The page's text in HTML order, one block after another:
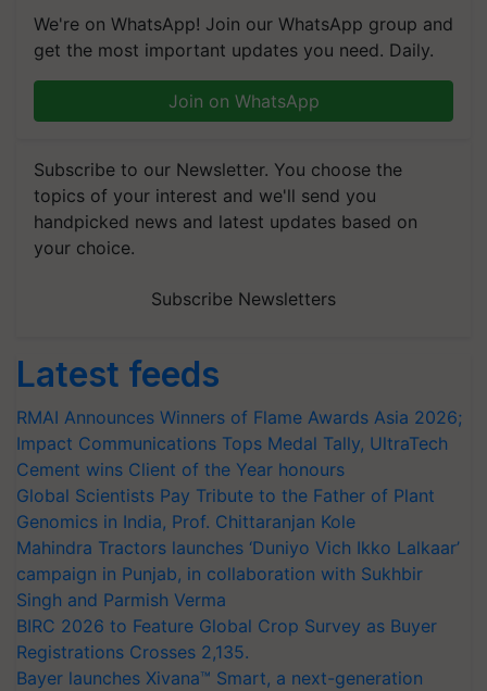
We're on WhatsApp! Join our WhatsApp group and
get the most important updates you need. Daily.
Join on WhatsApp
Subscribe to our Newsletter. You choose the
topics of your interest and we'll send you
handpicked news and latest updates based on
your choice.
Subscribe Newsletters
Latest feeds
RMAI Announces Winners of Flame Awards Asia 2026;
Impact Communications Tops Medal Tally, UltraTech
Cement wins Client of the Year honours
Global Scientists Pay Tribute to the Father of Plant
Genomics in India, Prof. Chittaranjan Kole
Mahindra Tractors launches ‘Duniyo Vich Ikko Lalkaar’
campaign in Punjab, in collaboration with Sukhbir
Singh and Parmish Verma
BIRC 2026 to Feature Global Crop Survey as Buyer
Registrations Crosses 2,135.
Bayer launches Xivana™ Smart, a next-generation